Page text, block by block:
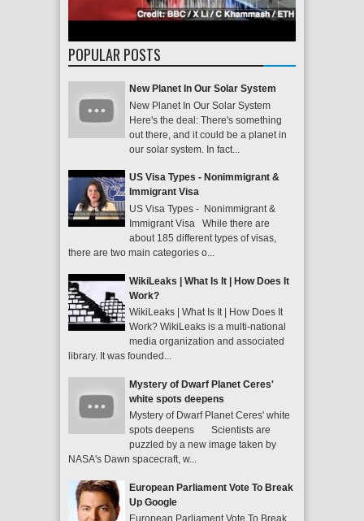
POPULAR POSTS
New Planet In Our Solar System
New Planet In Our Solar System
Here's the deal: There's something
out there, and it could be a planet in
our solar system. In fact...
US Visa Types - Nonimmigrant &
Immigrant Visa
US Visa Types - Nonimmigrant &
Immigrant Visa While there are
about 185 different types of visas,
there are two main categories o...
WikiLeaks | What Is It | How Does It
Work?
WikiLeaks | What Is It | How Does It
Work? WikiLeaks is a multi-national
media organization and associated
library. It was founded...
Mystery of Dwarf Planet Ceres'
white spots deepens
Mystery of Dwarf Planet Ceres' white
spots deepens Scientists are
puzzled by a new image taken by
NASA's Dawn spacecraft, w...
European Parliament Vote To Break
Up Google